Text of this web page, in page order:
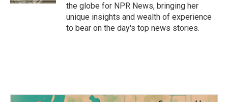
the globe for NPR News, bringing her
unique insights and wealth of experience
to bear on the day's top news stories.